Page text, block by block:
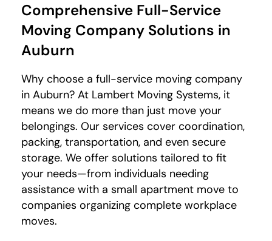
Comprehensive Full-Service
Moving Company Solutions in
Auburn
Why choose a full-service moving company
in Auburn? At Lambert Moving Systems, it
means we do more than just move your
belongings. Our services cover coordination,
packing, transportation, and even secure
storage. We offer solutions tailored to fit
your needs—from individuals needing
assistance with a small apartment move to
companies organizing complete workplace
moves.